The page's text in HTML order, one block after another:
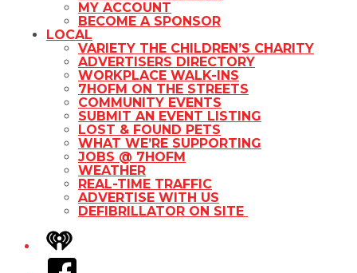
MY ACCOUNT
BECOME A SPONSOR
LOCAL
VARIETY THE CHILDREN’S CHARITY
ADVERTISERS DIRECTORY
WORKPLACE WALK-INS
7HOFM ON THE STREETS
COMMUNITY EVENTS
SUBMIT AN EVENT LISTING
LOST & FOUND PETS
WHAT WE’RE SUPPORTING
JOBS @ 7HOFM
WEATHER
REAL-TIME TRAFFIC
ADVERTISE WITH US
DEFIBRILLATOR ON SITE
iHeart
Facebook